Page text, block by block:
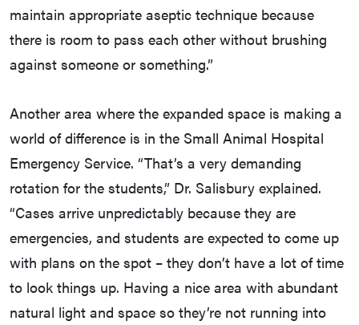
maintain appropriate aseptic technique because
there is room to pass each other without brushing
against someone or something.”
Another area where the expanded space is making a
world of difference is in the Small Animal Hospital
Emergency Service. “That’s a very demanding
rotation for the students,” Dr. Salisbury explained.
“Cases arrive unpredictably because they are
emergencies, and students are expected to come up
with plans on the spot – they don’t have a lot of time
to look things up. Having a nice area with abundant
natural light and space so they’re not running into